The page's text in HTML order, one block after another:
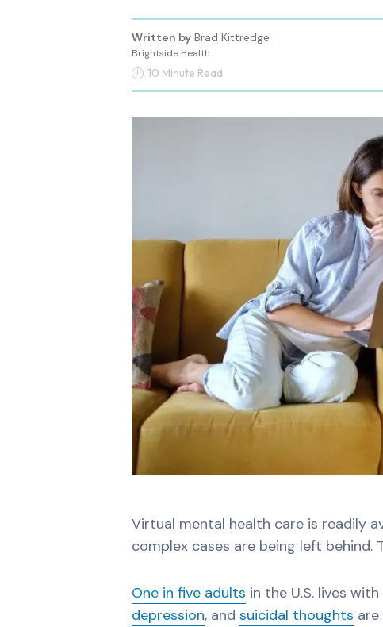
Written by Brad Kittredge
Brightside Health
10 Minute Read
Virtual mental health care is readily
complex cases are being left behind.
One in five adults in the U.S. lives
depression, andsuicidal thoughts